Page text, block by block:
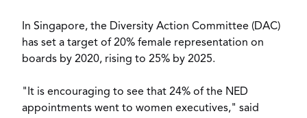
In Singapore, the Diversity Action Committee (DAC)
has set a target of 20% female representation on
boards by 2020, rising to 25% by 2025.
"It is encouraging to see that 24% of the NED
appointments went to women executives," said